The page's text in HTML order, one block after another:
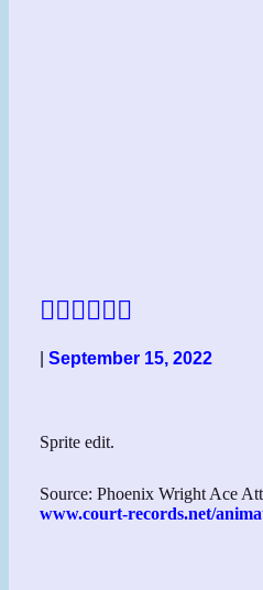
👱‍♀️👱‍♀️👱‍♀️
|September 15, 2022
Sprite edit.
Source: Phoenix Wright Ace
www.court-records.net/